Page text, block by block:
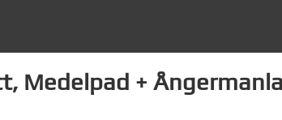
Medelpad +